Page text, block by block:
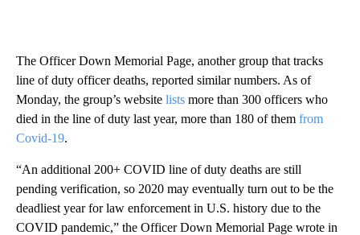
The Officer Down Memorial Page, another group that tracks
line of duty officer deaths, reported similar numbers. As of
Monday, the group’s website lists more than 300 officers who
died in the line of duty last year, more than 180 of them from
Covid-19.
“An additional 200+ COVID line of duty deaths are still
pending verification, so 2020 may eventually turn out to be the
deadliest year for law enforcement in U.S. history due to the
COVID pandemic,” the Officer Down Memorial Page wrote in